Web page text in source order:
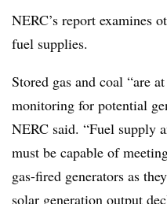
NERC’s report examines
fuel supplies.
Stored gas and coal “are
monitoring for potential
NERC said. “Fuel supply
must be capable of
gas-fired generators as
solar generation output